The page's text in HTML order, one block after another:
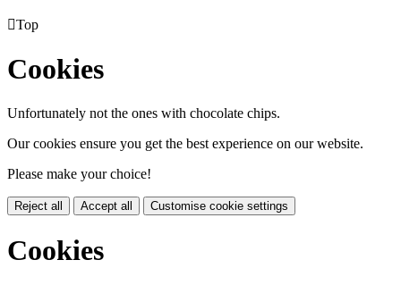
Top
Cookies
Unfortunately not the ones with chocolate chips.
Our cookies ensure you get the best experience on our website.
Please make your choice!
Reject all Accept all Customise cookie settings
Cookies